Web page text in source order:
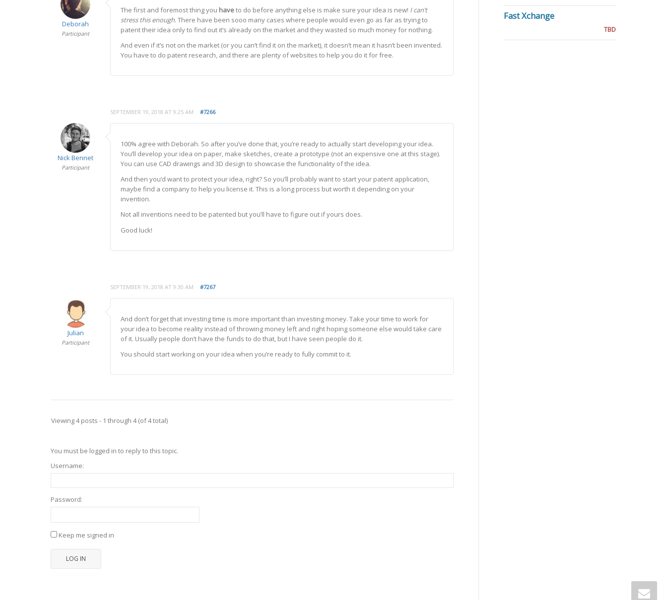
Deborah
Participant
The first and foremost thing you haveto do before anything else is make sure your idea is new! I can’t
stress this enough. There have been sooo many cases where people would even go as far as trying to
patent their idea only to find out it’s already on the market and they wasted so much money for nothing.
And even if it’s not on the market (or you can’t find it on the market), it doesn’t mean it hasn’t been invented.
You have to do patent research, and there are plenty of websites to help you do it for free.
SEPTEMBER 19, 2018 AT 9:25 AM #7266
Nick Bennet
Participant
100% agree with Deborah. So after you’ve done that, you’re ready to actually start developing your idea.
You’ll develop your idea on paper, make sketches, create a prototype (not an expensive one at this stage).
You can use CAD drawings and 3D design to showcase the functionality of the idea.
And then you’d want to protect your idea, right? So you’ll probably want to start your patent application,
maybe find a company to help you license it. This is a long process but worth it depending on your
invention.
Not all inventions need to be patented but you’ll have to figure out if yours does.
Good luck!
SEPTEMBER 19, 2018 AT 9:30 AM #7267
Julian
Participant
And don’t forget that investing time is more important than investing money. Take your time to work for
your idea to become reality instead of throwing money left and right hoping someone else would take care
of it. Usually people don’t have the funds to do that, but I have seen people do it.
You should start working on your idea when you’re ready to fully commit to it.
Viewing 4 posts - 1 through 4 (of 4 total)
You must be logged in to reply to this topic.
Username:
Password:
Keep me signed in
LOG IN
Fast Xchange
TBD